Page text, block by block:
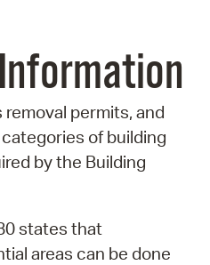
permits, and
of building
by the Building
states that
areas can be done